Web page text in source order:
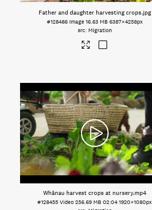
Father and daughter harvesting crops.jpg
#128486 Image 16.63 MB 6387×4258px
Migration
Whānau harvest crops at nursery.mp4
#128455 Video 256.69 MB 02:041920×1080px